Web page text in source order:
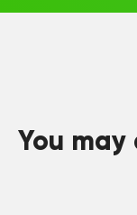
You may